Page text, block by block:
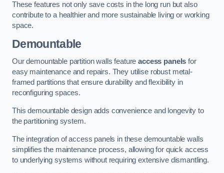
These features not only save costs in the long run but also
contribute to a healthier and more sustainable living or working
space.
Demountable
Our demountable partition walls featureaccess panels for
easy maintenance and repairs. They utilise robust metal-
framed partitions that ensure durability and flexibility in
reconfiguring spaces.
This demountable design adds convenience and longevity to
the partitioning system.
The integration of access panels in these demountable walls
simplifies the maintenance process, allowing for quick access
to underlying systems without requiring extensive dismantling.